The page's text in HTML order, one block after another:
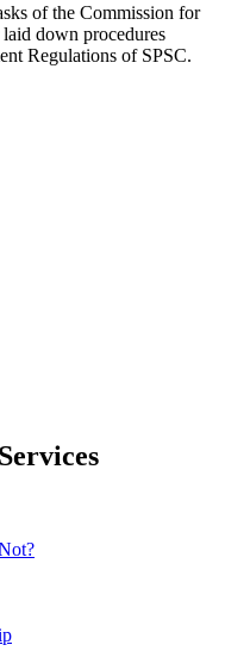
of the Commission for
down procedures
Regulations of SPSC.